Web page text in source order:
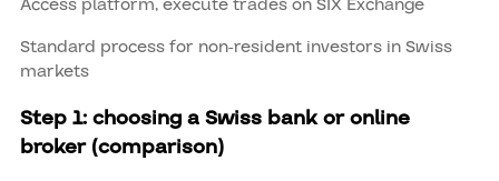
Standard process for non-resident investors in Swiss
markets
Step 1: choosing a Swiss bank or online
broker (comparison)